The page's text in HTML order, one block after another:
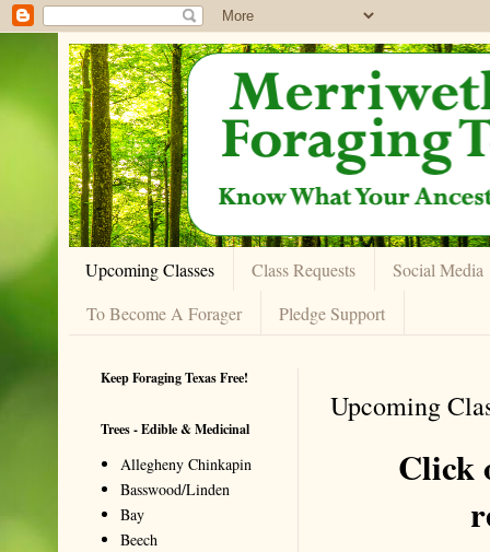
Upcoming Classes Class Requests
Social Media
To Become A Forager
Pledge Support
Upcoming
Click
Keep Foraging Texas Free!
Trees - Edible & Medicinal
Allegheny Chinkapin
Basswood/Linden
Bay
Beech